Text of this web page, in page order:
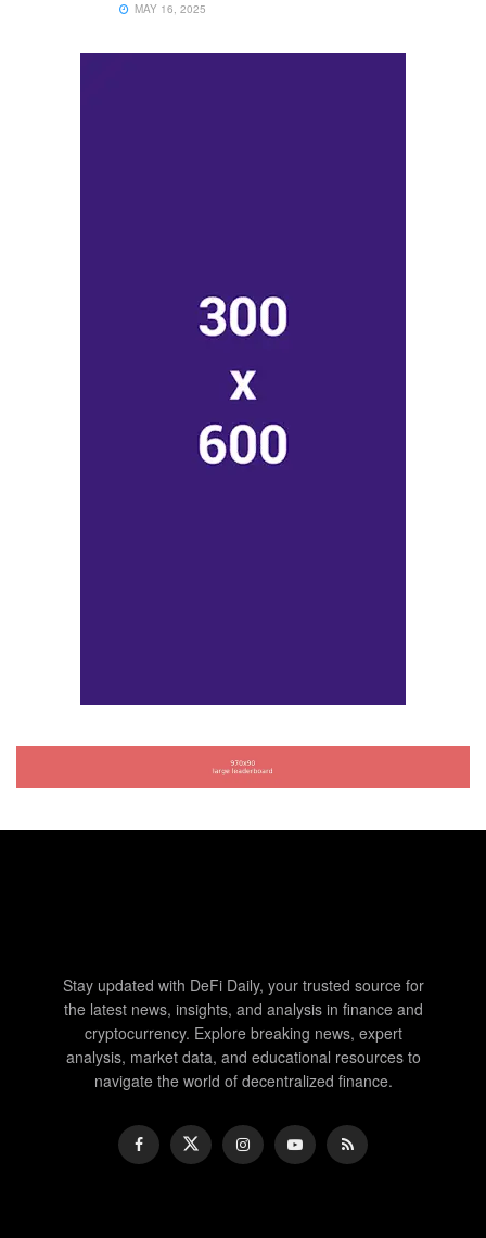
MAY 16, 2025
Stay updated with DeFi Daily, your trusted source for
the latest news, insights, and analysis in finance and
cryptocurrency. Explore breaking news, expert
analysis, market data, and educational resources to
navigate the world of decentralized finance.